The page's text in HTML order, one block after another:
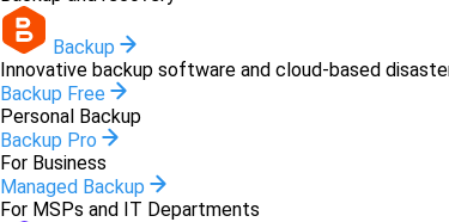
Backup
Innovative backup software and cloud-based
Backup Free
Personal Backup
Backup Pro
For Business
Managed Backup
For MSPs and IT Departments